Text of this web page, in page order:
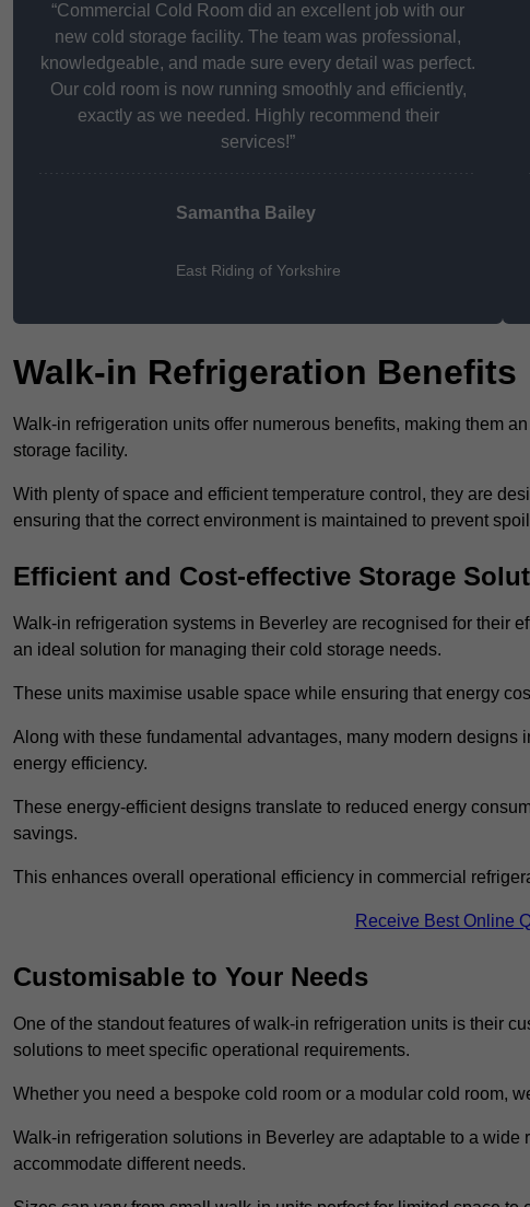
“Commercial Cold Room did an excellent job with our
new cold storage facility. The team was professional,
knowledgeable, and made sure every detail was perfect.
Our cold room is now running smoothly and efficiently,
exactly as we needed. Highly recommend their
services!”
Samantha Bailey
East Riding of Yorkshire
Walk-in Refrigeration Benefits
Walk-in refrigeration units offer numerous benefits, making them
storage facility.
With plenty of space and efficient temperature control, they are
ensuring that the correct environment is maintained to prevent
Efficient and Cost-effective Storage
Walk-in refrigeration systems in Beverley are recognised for their
an ideal solution for managing their cold storage needs.
These units maximise usable space while ensuring that energy
Along with these fundamental advantages, many modern
energy efficiency.
These energy-efficient designs translate to reduced energy
savings.
This enhances overall operational efficiency in commercial
Receive Best Online
Customisable to Your Needs
One of the standout features of walk-in refrigeration units is their
solutions to meet specific operational requirements.
Whether you need a bespoke cold room or a modular cold room,
Walk-in refrigeration solutions in Beverley are adaptable to a
accommodate different needs.